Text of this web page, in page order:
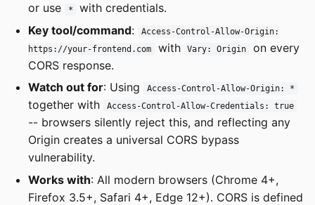
or use
*
with credentials.
Key tool/command:
Access-Control-Allow-Origin:
https://your-frontend.com
with Vary: Origin
on every
CORS response.
Watch out for: Using Access-Control-Allow-Origin: *
together with Access-Control-Allow-Credentials: true
-- browsers silently reject this, and reflecting any
Origin creates a universal CORS bypass
vulnerability.
Works with: All modern browsers (Chrome 4+,
Firefox 3.5+, Safari 4+, Edge 12+). CORS is defined